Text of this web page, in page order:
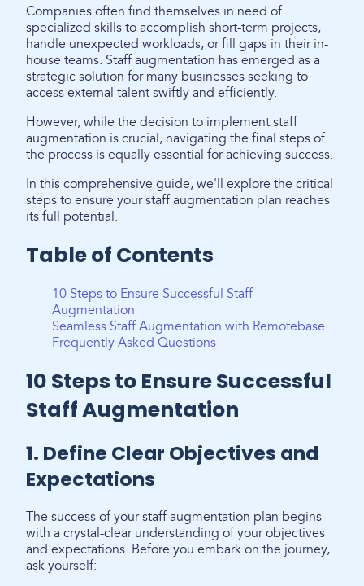
Companies often find themselves in need of
specialized skills to accomplish short-term projects,
handle unexpected workloads, or fill gaps in their in-
house teams. Staff augmentation has emerged as a
strategic solution for many businesses seeking to
access external talent swiftly and efficiently.
However, while the decision to implement staff
augmentation is crucial, navigating the final steps of
the process is equally essential for achieving success.
In this comprehensive guide, we'll explore the critical
steps to ensure your staff augmentation plan reaches
its full potential.
Table of Contents
10 Steps to Ensure Successful Staff
Augmentation
Seamless Staff Augmentation with Remotebase
Frequently Asked Questions
10 Steps to Ensure Successful
Staff Augmentation
1. Define Clear Objectives and
Expectations
The success of your staff augmentation plan begins
with a crystal-clear understanding of your objectives
and expectations. Before you embark on the journey,
ask yourself: